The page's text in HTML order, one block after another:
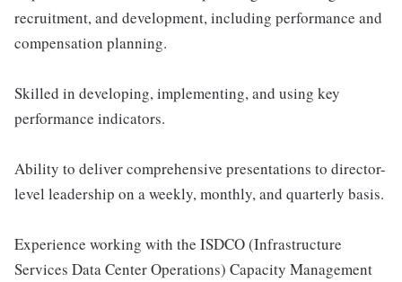
recruitment, and development, including performance and
compensation planning.
Skilled in developing, implementing, and using key
performance indicators.
Ability to deliver comprehensive presentations to director-
level leadership on a weekly, monthly, and quarterly basis.
Experience working with the ISDCO (Infrastructure
Services Data Center Operations) Capacity Management